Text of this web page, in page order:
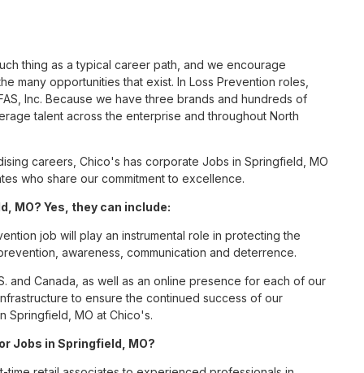
thing as a typical career path, and we encourage
many opportunities that exist. In Loss Prevention roles,
Inc. Because we have three brands and hundreds of
talent across the enterprise and throughout North
careers, Chico's has corporate Jobs in Springfield, MO
who share our commitment to excellence.
MO? Yes, they can include:
job will play an instrumental role in protecting the
awareness, communication and deterrence.
and Canada, as well as an online presence for each of our
to ensure the continued success of our
Springfield, MO at Chico's.
Jobs in Springfield, MO?